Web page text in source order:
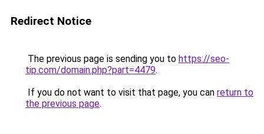
Redirect Notice
The previous page is sending you to https://seo-
tip.com/domain.php?part=4479.
If you do not want to visit that page, you can return to
the previous page.